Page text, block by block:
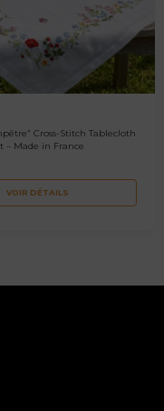
Cross-Stitch Tablecloth
– Made in France
VOIR DÉTAILS